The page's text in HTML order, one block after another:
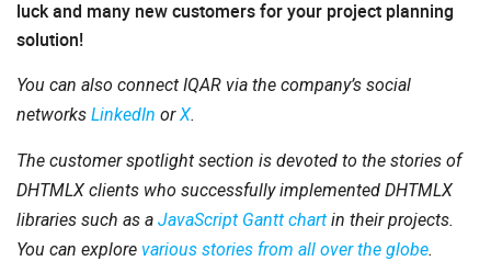
luck and many new customers for your project planning
solution!
You can also connect IQAR via the company’s social
networks LinkedIn orX.
The customer spotlight section is devoted to the stories of
DHTMLX clients who successfully implemented DHTMLX
libraries such as a JavaScript Gantt chart in their projects.
You can explore various stories from all over the globe.